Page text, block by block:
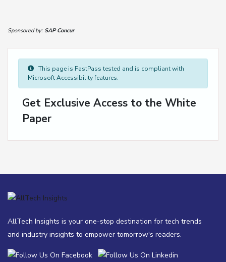
Sponsored by: SAP Concur
This page is FastPass tested and is compliant with
Microsoft Accessibility features.
Get Exclusive Access to the White
Paper
AllTech Insights is your one-stop destination for tech trends
and industry insights to empower tomorrow's readers.